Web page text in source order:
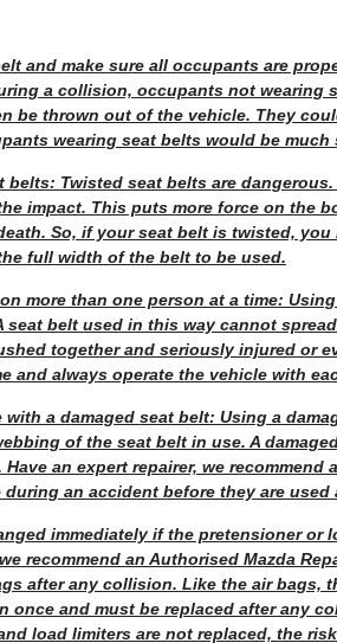
and make sure all occupants are
a collision, occupants not wearing
be thrown out of the vehicle. They
wearing seat belts would be much
belts: Twisted seat belts are
impact. This puts more force on the
So, if your seat belt is twisted,
full width of the belt to be used.
more than one person at a time:
seat belt used in this way cannot
together and seriously injured or
and always operate the vehicle with
a damaged seat belt: Using a
of the seat belt in use. A
an expert repairer, we recommend
an accident before they are used
immediately if the pretensioner or
recommend an Authorised Mazda
after any collision. Like the air bags,
once and must be replaced after any
load limiters are not replaced, the